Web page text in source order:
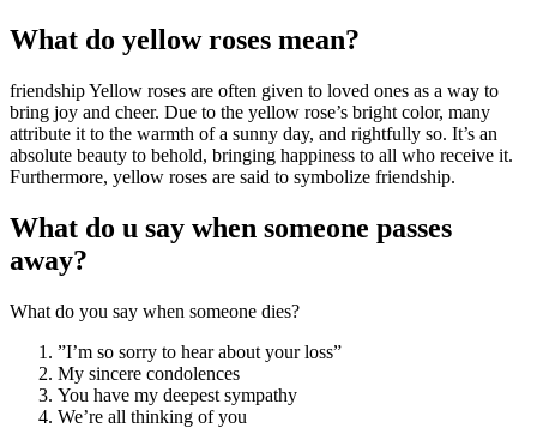
What do yellow roses mean?
friendship Yellow roses are often given to loved ones as a way to
bring joy and cheer. Due to the yellow rose’s bright color, many
attribute it to the warmth of a sunny day, and rightfully so. It’s an
absolute beauty to behold, bringing happiness to all who receive it.
Furthermore, yellow roses are said to symbolize friendship.
What do u say when someone passes
away?
What do you say when someone dies?
”I’m so sorry to hear about your loss”
My sincere condolences
You have my deepest sympathy
We’re all thinking of you